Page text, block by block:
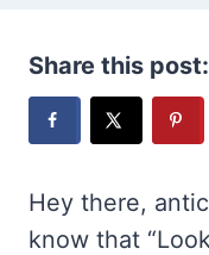
Share this post:
Hey there,
know that